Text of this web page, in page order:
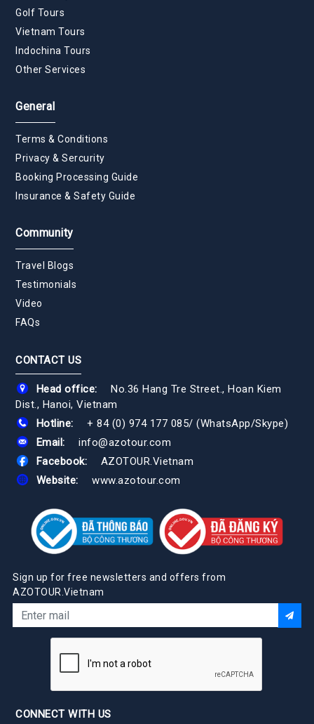
Golf Tours
Vietnam Tours
Indochina Tours
Other Services
General
Terms & Conditions
Privacy & Sercurity
Booking Processing Guide
Insurance & Safety Guide
Community
Travel Blogs
Testimonials
Video
FAQs
CONTACT US
Head office:
No.36 Hang Tre Street., Hoan Kiem
Dist., Hanoi, Vietnam
Hotline:
+ 84 (0) 974 177 085/ (WhatsApp/Skype)
Email:
info@azotour.com
Facebook:
AZOTOUR.Vietnam
Website:
www.azotour.com
Sign up for free newsletters and offers from
AZOTOUR.Vietnam
CONNECT WITH US